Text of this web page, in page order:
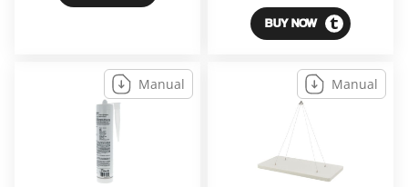
BUY NOW
Manual Manual